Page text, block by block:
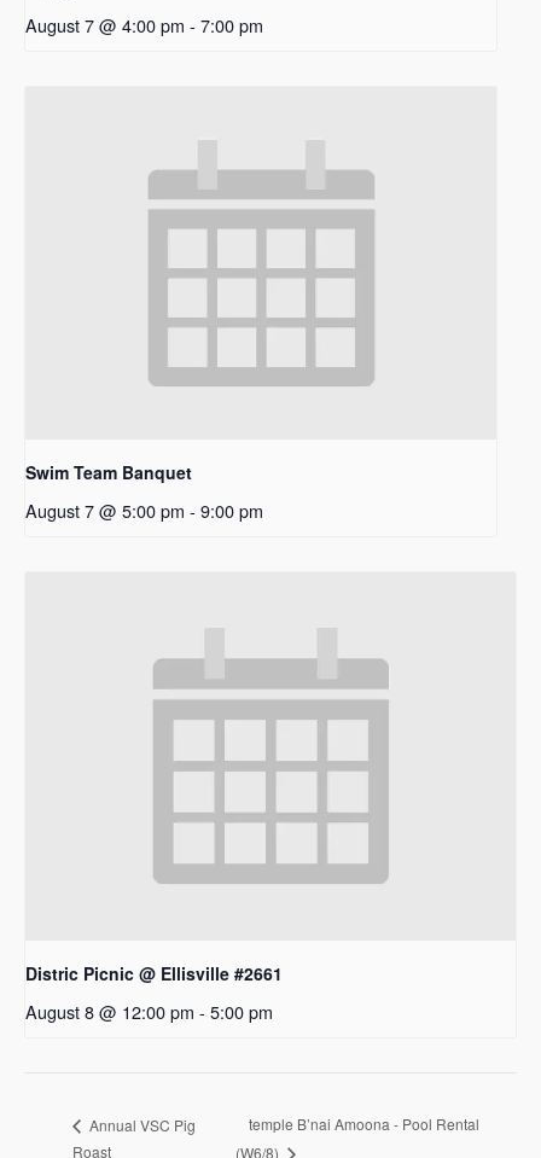
August 7 @ 4:00 pm - 7:00 pm
Swim Team Banquet
August 7 @ 5:00 pm - 9:00 pm
Distric Picnic @ Ellisville #2661
August 8 @ 12:00 pm - 5:00 pm
Annual VSC Pig
Roast
temple B’nai Amoona - Pool Rental
(W6/8)